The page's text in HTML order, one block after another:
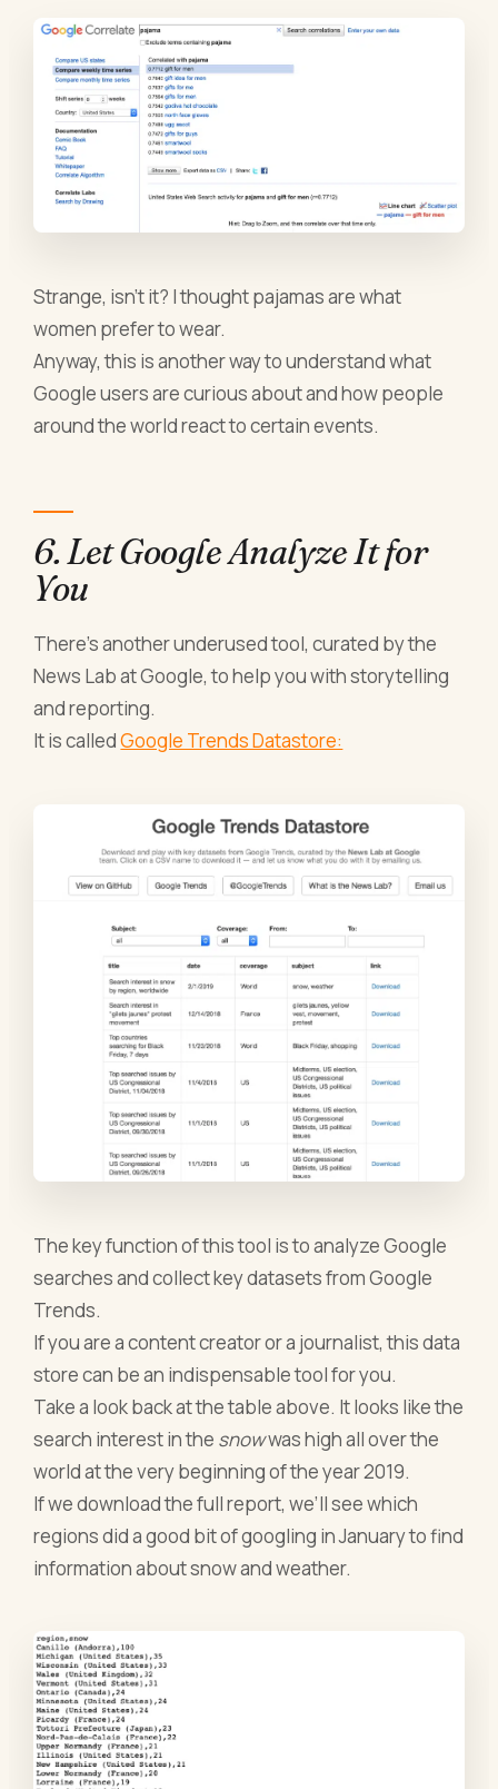
Strange, isn’t it? I thought pajamas are what
women prefer to wear.
Anyway, this is another way to understand what
Google users are curious about and how people
around the world react to certain events.
6. Let Google Analyze It for
You
There’s another underused tool, curated by the
News Lab at Google, to help you with storytelling
and reporting.
It is calledGoogle Trends Datastore:
The key function of this tool is to analyze Google
searches and collect key datasets from Google
Trends.
If you are a content creator or a journalist, this data
store can be an indispensable tool for you.
Take a look back at the table above. It looks like the
search interest in the snowwas high all over the
world at the very beginning of the year 2019.
If we download the full report, we’ll see which
regions did a good bit of googling in January to find
information about snow and weather.